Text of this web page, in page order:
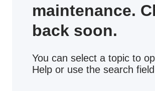
maintenance.
back soon.
You can select a topic to
Help or use the search